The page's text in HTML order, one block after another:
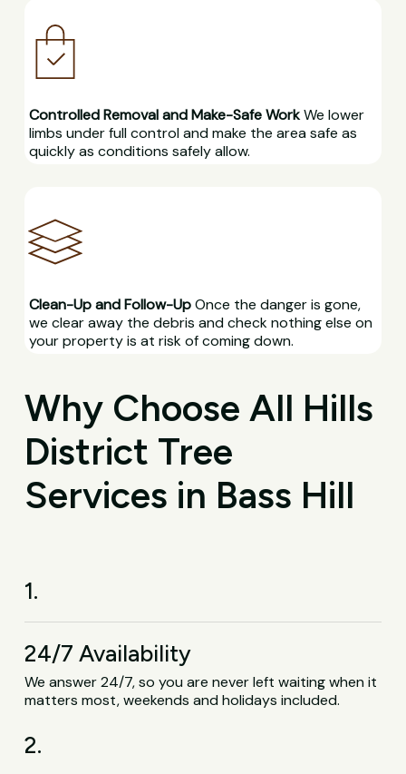
Controlled Removal and Make-Safe WorkWe lower
limbs under full control and make the area safe as
quickly as conditions safely allow.
Clean-Up and Follow-UpOnce the danger is gone,
we clear away the debris and check nothing else on
your property is at risk of coming down.
Why Choose All Hills
District Tree
Services in Bass Hill
1.
24/7 Availability
We answer 24/7, so you are never left waiting when it
matters most, weekends and holidays included.
2.